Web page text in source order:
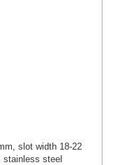
slot width 18-22
stainless steel